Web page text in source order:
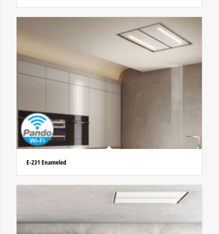
E-231 Enameled